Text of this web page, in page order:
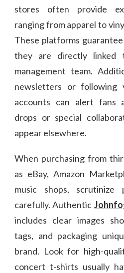
stores often provide
ranging from apparel to
These platforms
they are directly
management team.
newsletters or following
accounts can alert fans
drops or special
appear elsewhere.
When purchasing from
as eBay, Amazon
music shops, scrutinize
carefully. Authentic
includes clear images
tags, and packaging
brand. Look for high-
concert t-shirts usually